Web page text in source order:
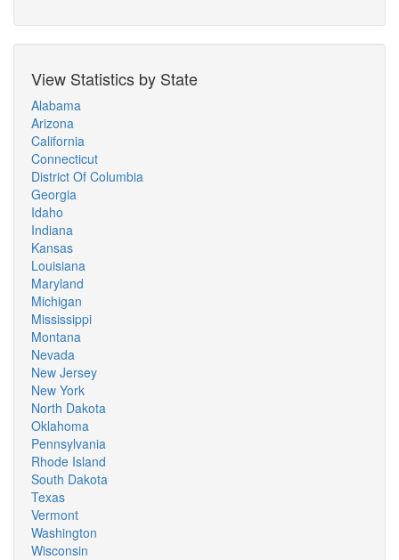
View Statistics by State
Alabama
Arizona
California
Connecticut
District Of Columbia
Georgia
Idaho
Indiana
Kansas
Louisiana
Maryland
Michigan
Mississippi
Montana
Nevada
New Jersey
New York
North Dakota
Oklahoma
Pennsylvania
Rhode Island
South Dakota
Texas
Vermont
Washington
Wisconsin